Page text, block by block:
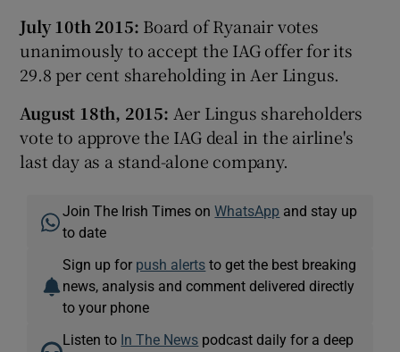
July 10th 2015: Board of Ryanair votes
unanimously to accept the IAG offer for its
29.8 per cent shareholding in Aer Lingus.
August 18th, 2015: Aer Lingus shareholders
vote to approve the IAG deal in the airline's
last day as a stand-alone company.
Join The Irish Times onWhatsApp and stay up
to date
Sign up for push alerts to get the best breaking
news, analysis and comment delivered directly
to your phone
Listen to In The News podcast daily for a deep